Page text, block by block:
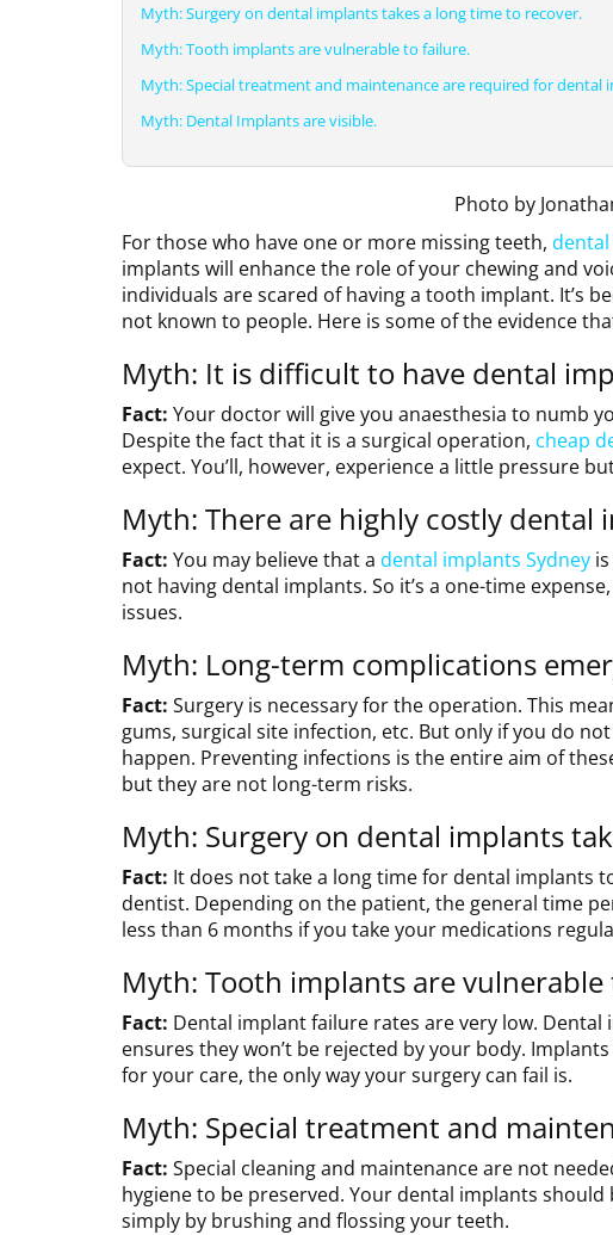
Myth: Surgery on dental implants takes a long time to recover.
Myth: Tooth implants are vulnerable to failure.
Myth: Special treatment and maintenance are required for dental
Myth: Dental Implants are visible.
Photo by
For those who have one or more missing teeth, dental
implants will enhance the role of your chewing and
individuals are scared of having a tooth implant. It’s
not known to people. Here is some of the evidence
Myth: It is difficult to have dental
Fact: Your doctor will give you anaesthesia to numb
Despite the fact that it is a surgical operation, cheap
expect. You’ll, however, experience a little pressure
Myth: There are highly costly dental
Fact: You may believe that a dental implants Sydney
not having dental implants. So it’s a one-time
issues.
Myth: Long-term complications
Fact: Surgery is necessary for the operation. This
gums, surgical site infection, etc. But only if you do
happen. Preventing infections is the entire aim of
but they are not long-term risks.
Myth: Surgery on dental implants
Fact: It does not take a long time for dental implants
dentist. Depending on the patient, the general time
less than 6 months if you take your medications
Myth: Tooth implants are
Fact: Dental implant failure rates are very low.
ensures they won’t be rejected by your body.
for your care, the only way your surgery can fail is.
Myth: Special treatment and
Fact: Special cleaning and maintenance are not
hygiene to be preserved. Your dental implants
simply by brushing and flossing your teeth.